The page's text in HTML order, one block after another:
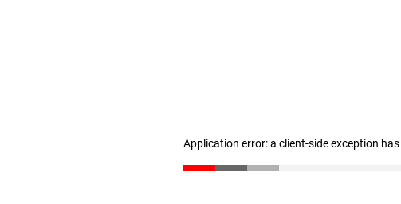
Application error: a client-side exception